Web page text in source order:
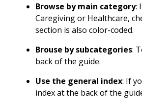
Browse by main category:
Caregiving or Healthcare,
section is also color-coded.
Brouse by subcategories:
back of the guide.
Use the general index: If
index at the back of the